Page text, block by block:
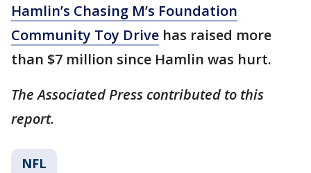
Hamlin’s Chasing M’s Foundation
Community Toy Drive has raised more
than $7 million since Hamlin was hurt.
The Associated Press contributed to this
report.
NFL